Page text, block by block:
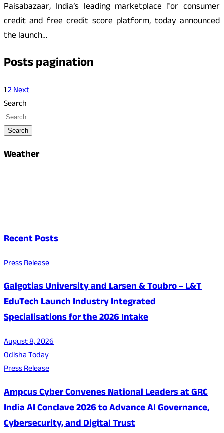
Paisabazaar, India’s leading marketplace for consumer
credit and free credit score platform, today announced
the launch…
Posts pagination
12Next
Search
Search
Weather
Recent Posts
Press Release
Galgotias University and Larsen & Toubro – L&T
EduTech Launch Industry Integrated
Specialisations for the 2026 Intake
August 8, 2026
Odisha Today
Press Release
Ampcus Cyber Convenes National Leaders at GRC
India AI Conclave 2026 to Advance AI Governance,
Cybersecurity, and Digital Trust